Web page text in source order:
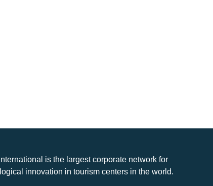
is the largest corporate network for
innovation in tourism centers in the world.